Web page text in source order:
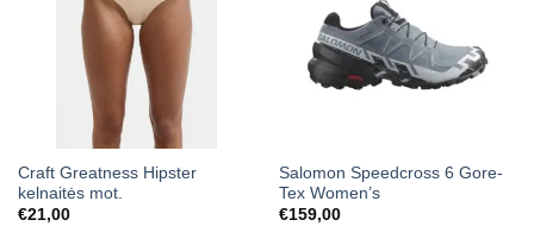
Craft Greatness Hipster
kelnaitės mot.
€21,00
Salomon Speedcross 6 Gore-
Tex Women’s
€159,00